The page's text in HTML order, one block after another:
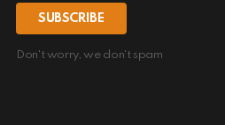
Don't worry, we don't spam